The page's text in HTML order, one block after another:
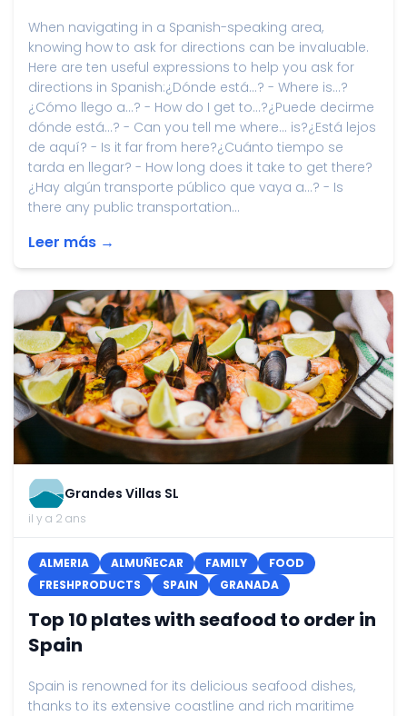
When navigating in a Spanish-speaking area,
knowing how to ask for directions can be invaluable.
Here are ten useful expressions to help you ask for
directions in Spanish:¿Dónde está...? - Where is...?
¿Cómo llego a...? - How do I get to...?¿Puede decirme
dónde está...? - Can you tell me where... is?¿Está lejos
de aquí? - Is it far from here?¿Cuánto tiempo se
tarda en llegar? - How long does it take to get there?
¿Hay algún transporte público que vaya a...? - Is
there any public transportation...
Leer más →
Grandes Villas SL
il y a 2 ans
ALMERIA ALMUÑECAR FAMILY
FOOD
FRESHPRODUCTS
SPAIN GRANADA
Top 10 plates with seafood to order in
Spain
Spain is renowned for its delicious seafood dishes,
thanks to its extensive coastline and rich maritime